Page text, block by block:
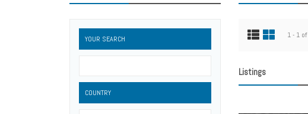
YOUR SEARCH
COUNTRY
1 - 1
Listings